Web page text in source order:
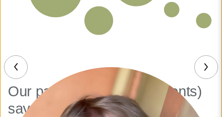
Our patients (and their parents)
say it best